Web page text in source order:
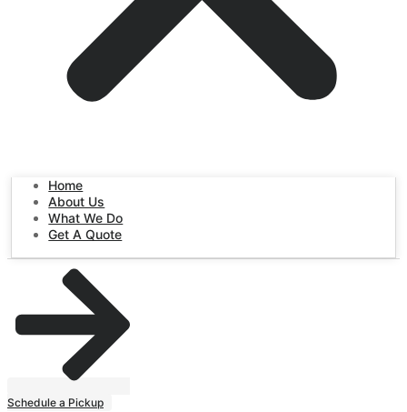
Home
About Us
What We Do
Get A Quote
Schedule a Pickup